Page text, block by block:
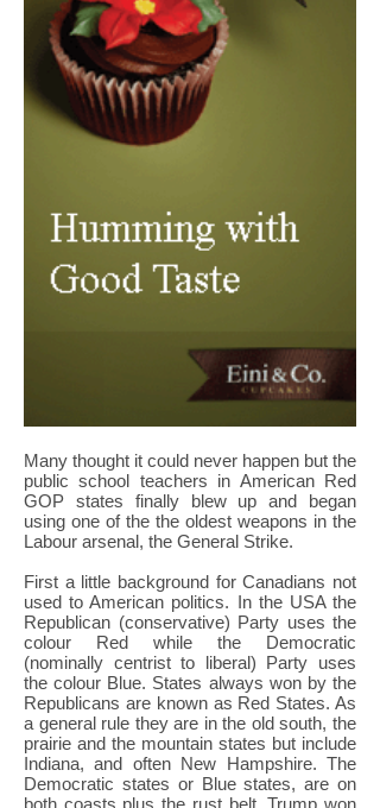
Many thought it could never happen but the
public school teachers in American Red
GOP states finally blew up and began
using one of the the oldest weapons in the
Labour arsenal, the General Strike.
First a little background for Canadians not
used to American politics. In the USA the
Republican (conservative) Party uses the
colour Red while the Democratic
(nominally centrist to liberal) Party uses
the colour Blue. States always won by the
Republicans are known as Red States. As
a general rule they are in the old south, the
prairie and the mountain states but include
Indiana, and often New Hampshire. The
Democratic states or Blue states, are on
both coasts plus the rust belt. Trump won